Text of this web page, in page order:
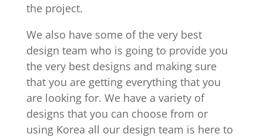
the project.
We also have some of the very best
design team who is going to provide you
the very best designs and making sure
that you are getting everything that you
are looking for. We have a variety of
designs that you can choose from or
using Korea all our design team is here to